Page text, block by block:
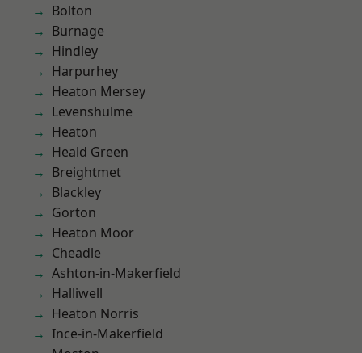
Bolton
Burnage
Hindley
Harpurhey
Heaton Mersey
Levenshulme
Heaton
Heald Green
Breightmet
Blackley
Gorton
Heaton Moor
Cheadle
Ashton-in-Makerfield
Halliwell
Heaton Norris
Ince-in-Makerfield